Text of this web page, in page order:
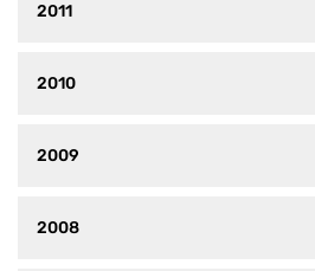
2011
2010
2009
2008